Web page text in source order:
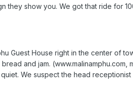
they show you. We got that ride for
Guest House right in the center of
and jam.
We suspect the head